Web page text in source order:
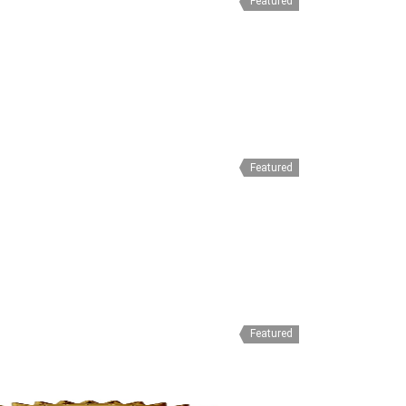
Featured
Featured